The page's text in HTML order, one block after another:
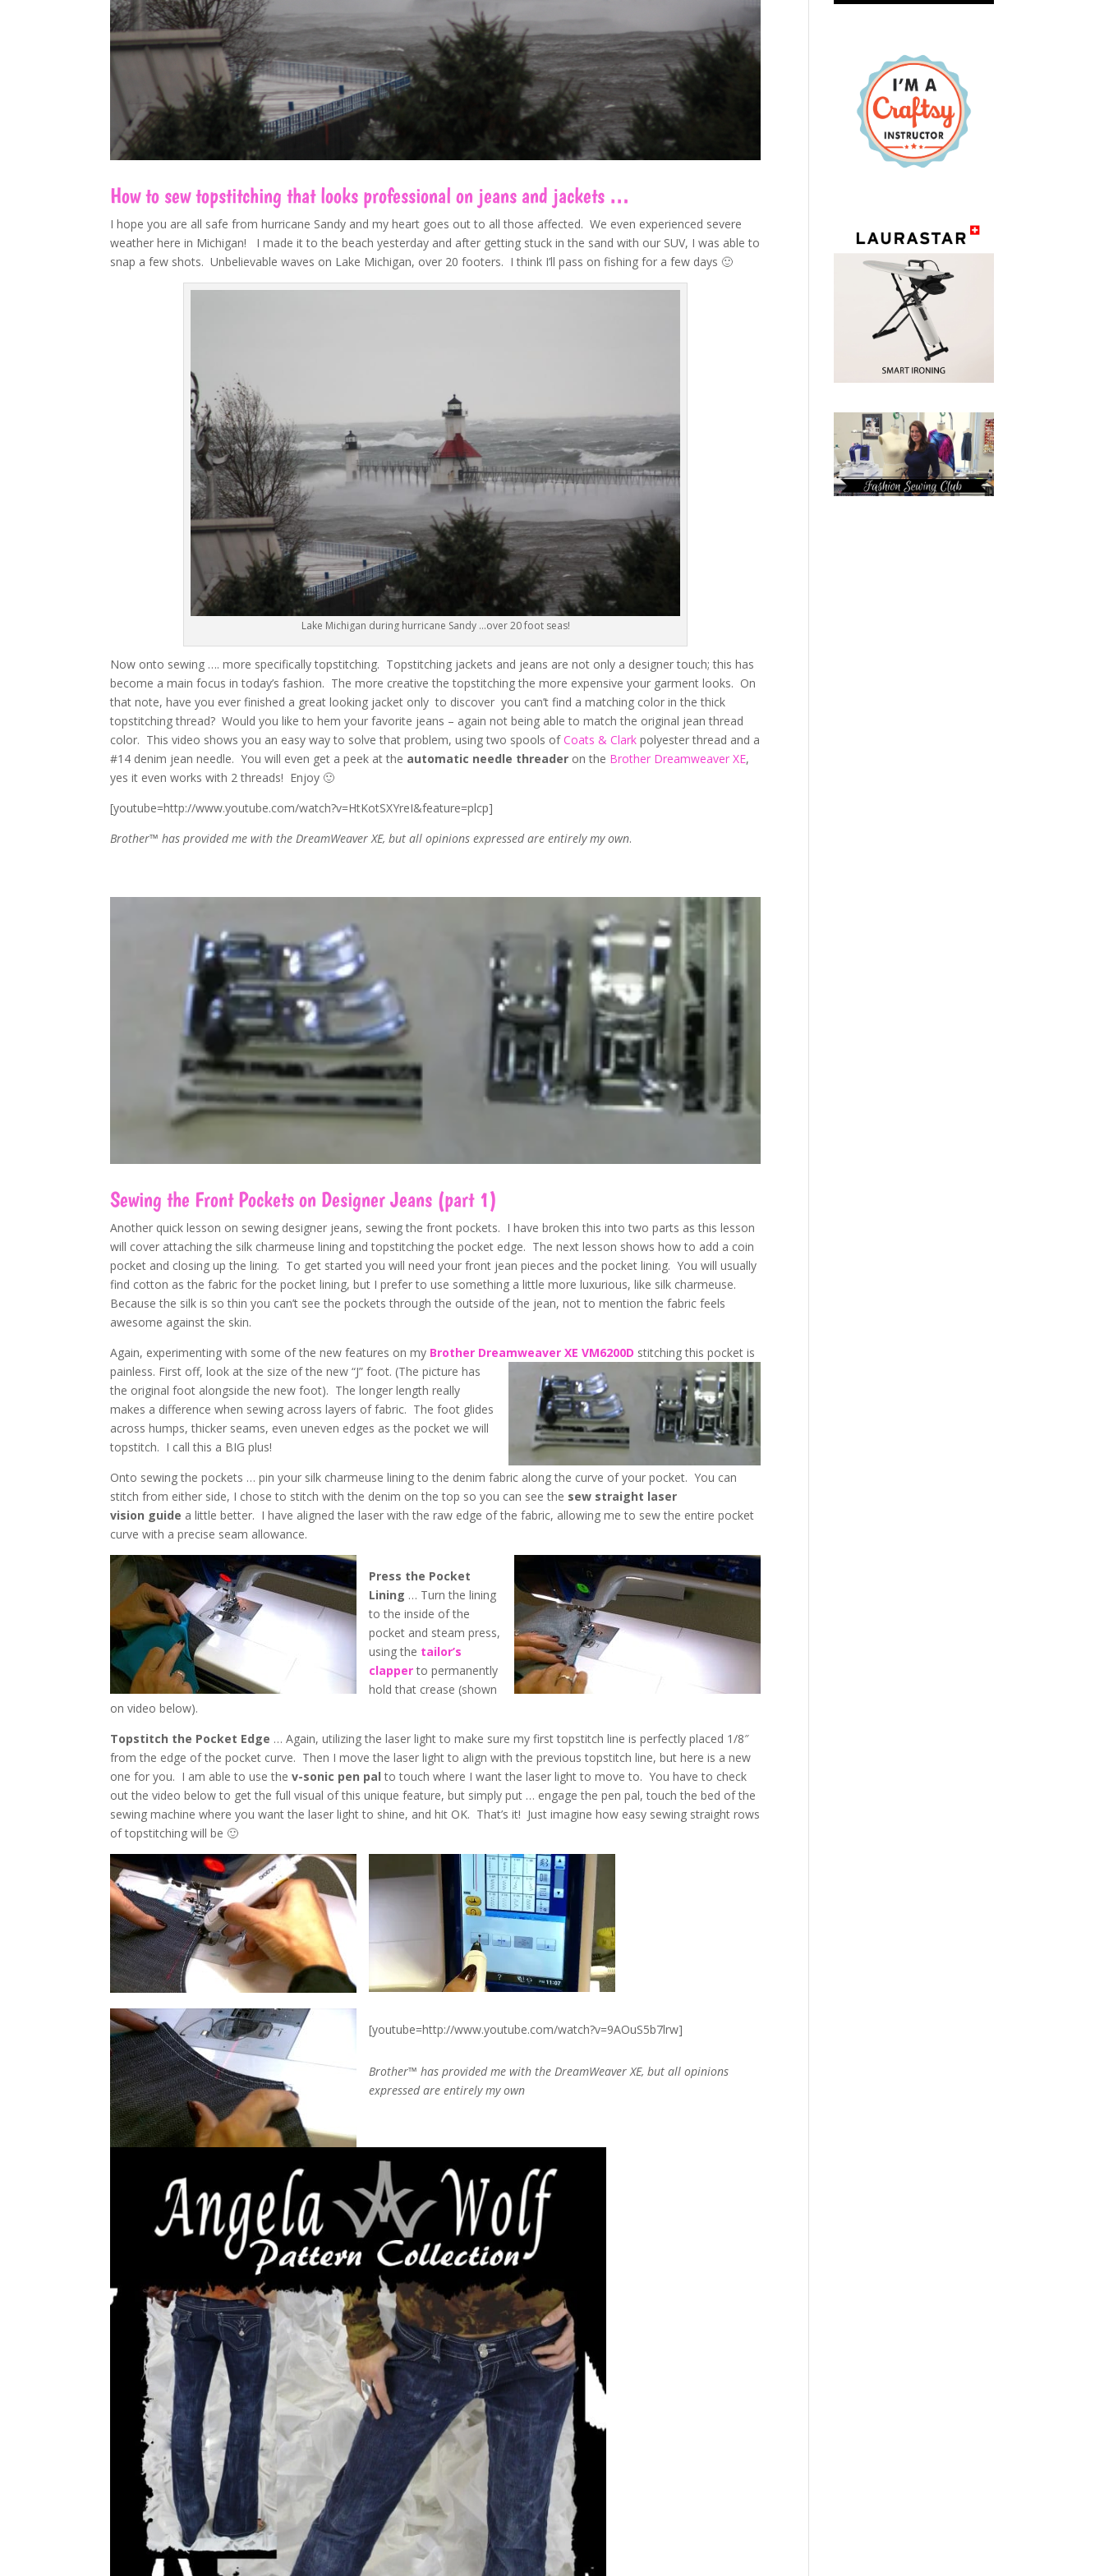
How to sew topstitching that looks professional on jeans and jackets …
I hope you are all safe from hurricane Sandy and my heart goes out to all those affected. We even experienced severe
weather here in Michigan! I made it to the beach yesterday and after getting stuck in the sand with our SUV, I was able to
snap a few shots. Unbelievable waves on Lake Michigan, over 20 footers. I think I’ll pass on fishing for a few days 🙂
Lake Michigan during hurricane Sandy …over 20 foot seas!
Now onto sewing …. more specifically topstitching. Topstitching jackets and jeans are not only a designer touch; this has
become a main focus in today’s fashion. The more creative the topstitching the more expensive your garment looks. On
that note, have you ever finished a great looking jacket only to discover you can’t find a matching color in the thick
topstitching thread? Would you like to hem your favorite jeans – again not being able to match the original jean thread
color. This video shows you an easy way to solve that problem, using two spools ofCoats & Clarkpolyester thread and a
#14 denim jean needle. You will even get a peek at the automatic needle threader on the Brother Dreamweaver XE,
yes it even works with 2 threads! Enjoy 🙂
[youtube=http://www.youtube.com/watch?v=HtKotSXYreI&feature=plcp]
Brother™ has provided me with the DreamWeaver XE, but all opinions expressed are entirely my own.
Sewing the Front Pockets on Designer Jeans (part 1)
Another quick lesson on sewing designer jeans, sewing the front pockets. I have broken this into two parts as this lesson
will cover attaching the silk charmeuse lining and topstitching the pocket edge. The next lesson shows how to add a coin
pocket and closing up the lining. To get started you will need your front jean pieces and the pocket lining. You will usually
find cotton as the fabric for the pocket lining, but I prefer to use something a little more luxurious, like silk charmeuse.
Because the silk is so thin you can’t see the pockets through the outside of the jean, not to mention the fabric feels
awesome against the skin.
Again, experimenting with some of the new features on my Brother Dreamweaver XE VM6200D stitching this pocket is
painless. First off, look at the size of the new “J” foot. (The picture has
the original foot alongside the new foot). The longer length really
makes a difference when sewing across layers of fabric. The foot glides
across humps, thicker seams, even uneven edges as the pocket we will
topstitch. I call this a BIG plus!
Onto sewing the pockets … pin your silk charmeuse lining to the denim fabric along the curve of your pocket. You can
stitch from either side, I chose to stitch with the denim on the top so you can see the sew straight laser
vision guide a little better. I have aligned the laser with the raw edge of the fabric, allowing me to sew the entire pocket
curve with a precise seam allowance.
Press the Pocket
Lining … Turn the lining
to the inside of the
pocket and steam press,
using the tailor’s
clapperto permanently
hold that crease (shown
on video below).
Topstitch the Pocket Edge … Again, utilizing the laser light to make sure my first topstitch line is perfectly placed 1/8″
from the edge of the pocket curve. Then I move the laser light to align with the previous topstitch line, but here is a new
one for you. I am able to use the v-sonic pen pal to touch where I want the laser light to move to. You have to check
out the video below to get the full visual of this unique feature, but simply put … engage the pen pal, touch the bed of the
sewing machine where you want the laser light to shine, and hit OK. That’s it! Just imagine how easy sewing straight rows
of topstitching will be 🙂
[youtube=http://www.youtube.com/watch?v=9AOuS5b7lrw]
Brother™ has provided me with the DreamWeaver XE, but all opinions
expressed are entirely my own